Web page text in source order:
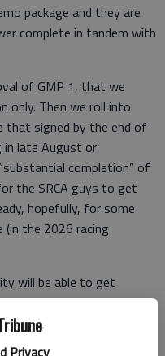
Privacy
package and they are
complete in tandem with
of GMP 1, that we
only. Then we roll into
that signed by the end of
late August or
completion” of
the SRCA guys to get
hopefully, for some
the 2026 racing
will be able to get
we probably broaden